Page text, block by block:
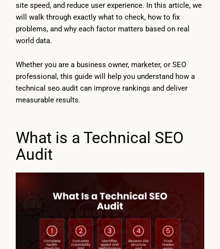
site speed, and reduce user experience. In this article, we
will walk through exactly what to check, how to fix
problems, and why each factor matters based on real
world data.
Whether you are a business owner, marketer, or SEO
professional, this guide will help you understand how a
technical seo audit can improve rankings and deliver
measurable results.
What is a Technical SEO
Audit